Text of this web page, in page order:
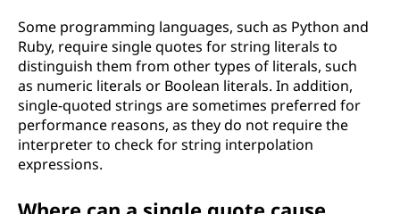
Some programming languages, such as Python and
Ruby, require single quotes for string literals to
distinguish them from other types of literals, such
as numeric literals or Boolean literals. In addition,
single-quoted strings are sometimes preferred for
performance reasons, as they do not require the
interpreter to check for string interpolation
expressions.